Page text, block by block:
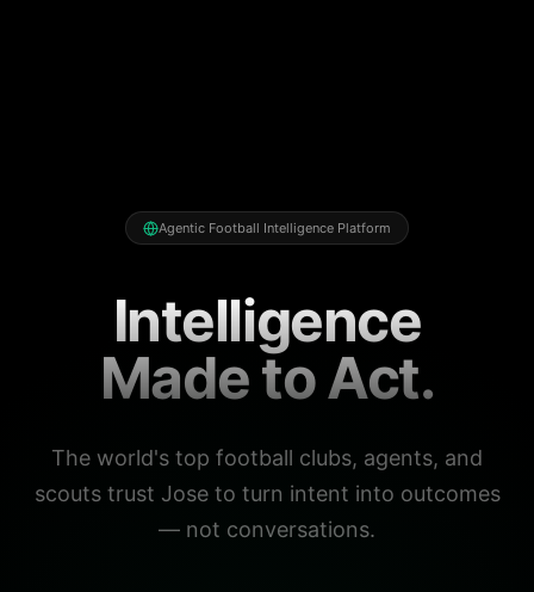
Agentic Football Intelligence Platform
Intelligence
Made to Act.
The world's top football clubs, agents, and
scouts trust Jose to turn intent into outcomes
— not conversations.